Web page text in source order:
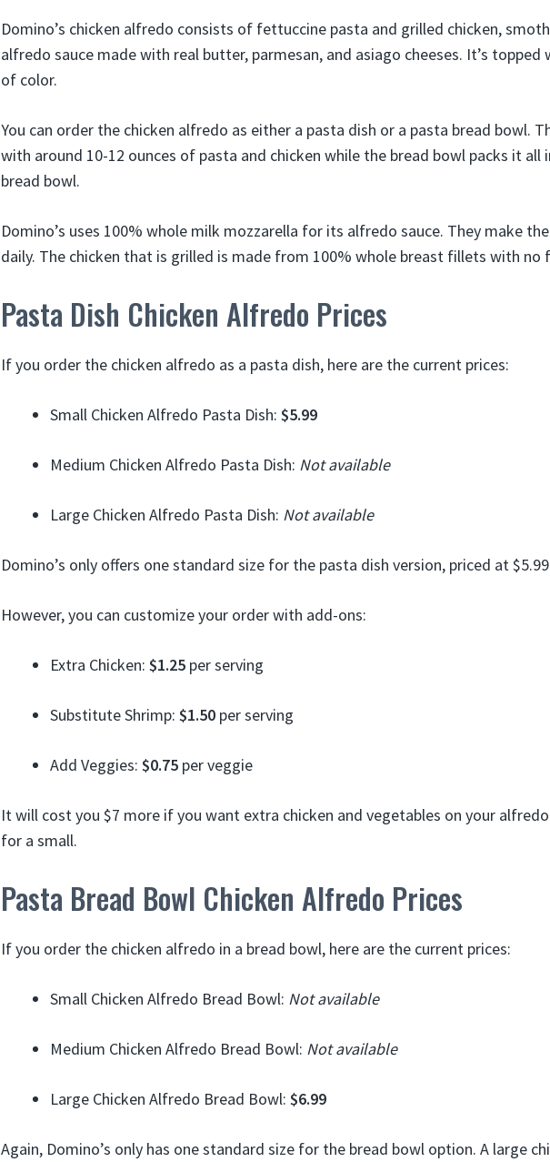
Domino’s chicken alfredo consists of fettuccine pasta and grilled chicken,
alfredo sauce made with real butter, parmesan, and asiago cheeses. It’s topped
of color.
You can order the chicken alfredo as either a pasta dish or a pasta bread bowl.
with around 10-12 ounces of pasta and chicken while the bread bowl packs it all
bread bowl.
Domino’s uses 100% whole milk mozzarella for its alfredo sauce. They make
daily. The chicken that is grilled is made from 100% whole breast fillets with no
Pasta Dish Chicken Alfredo Prices
If you order the chicken alfredo as a pasta dish, here are the current prices:
Small Chicken Alfredo Pasta Dish: $5.99
Medium Chicken Alfredo Pasta Dish: Not available
Large Chicken Alfredo Pasta Dish: Not available
Domino’s only offers one standard size for the pasta dish version, priced at
However, you can customize your order with add-ons:
Extra Chicken: $1.25 per serving
Substitute Shrimp: $1.50 per serving
Add Veggies: $0.75 per veggie
It will cost you $7 more if you want extra chicken and vegetables on your
for a small.
Pasta Bread Bowl Chicken Alfredo Prices
If you order the chicken alfredo in a bread bowl, here are the current prices:
Small Chicken Alfredo Bread Bowl: Not available
Medium Chicken Alfredo Bread Bowl: Not available
Large Chicken Alfredo Bread Bowl: $6.99
Again, Domino’s only has one standard size for the bread bowl option. A large